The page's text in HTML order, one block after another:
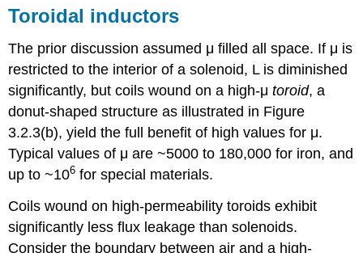
Toroidal inductors
The prior discussion assumed μ filled all space. If μ is
restricted to the interior of a solenoid, L is diminished
significantly, but coils wound on a high-μtoroid, a
donut-shaped structure as illustrated in Figure
3.2.3(b), yield the full benefit of high values for μ.
Typical values of μ are ~5000 to 180,000 for iron, and
up to ~106 for special materials.
Coils wound on high-permeability toroids exhibit
significantly less flux leakage than solenoids.
Consider the boundary between air and a high-